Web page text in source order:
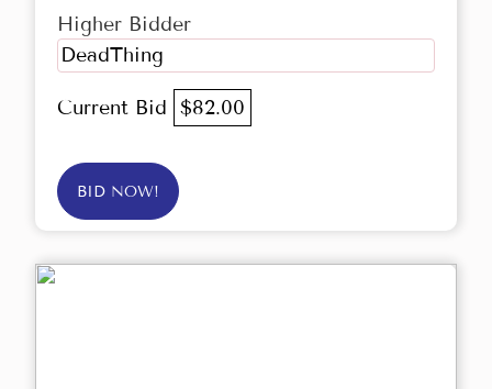
Higher Bidder
DeadThing
Current Bid $82.00
BID NOW!